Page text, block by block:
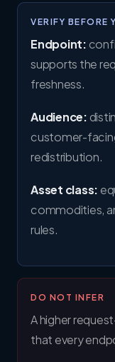
VERIFY BEFORE
Endpoint:
supports the
freshness.
Audience:
customer-
redistribution.
Asset class:
commodities,
rules.
DO NOT INFER
A higher
that every